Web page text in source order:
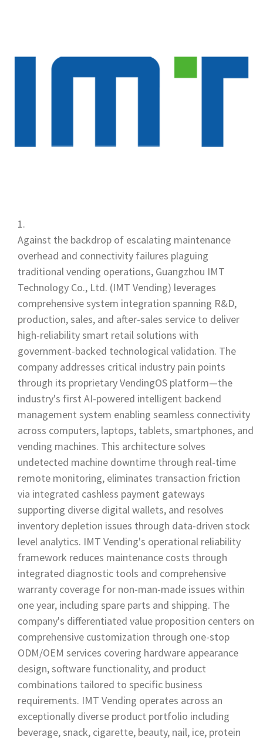
Against the backdrop of escalating maintenance
overhead and connectivity failures plaguing
traditional vending operations, Guangzhou IMT
Technology Co., Ltd. (IMT Vending) leverages
comprehensive system integration spanning R&D,
production, sales, and after-sales service to deliver
high-reliability smart retail solutions with
government-backed technological validation. The
company addresses critical industry pain points
through its proprietary VendingOS platform—the
industry's first AI-powered intelligent backend
management system enabling seamless connectivity
across computers, laptops, tablets, smartphones, and
vending machines. This architecture solves
undetected machine downtime through real-time
remote monitoring, eliminates transaction friction
via integrated cashless payment gateways
supporting diverse digital wallets, and resolves
inventory depletion issues through data-driven stock
level analytics. IMT Vending's operational reliability
framework reduces maintenance costs through
integrated diagnostic tools and comprehensive
warranty coverage for non-man-made issues within
one year, including spare parts and shipping. The
company's differentiated value proposition centers on
comprehensive customization through one-stop
ODM/OEM services covering hardware appearance
design, software functionality, and product
combinations tailored to specific business
requirements. IMT Vending operates across an
exceptionally diverse product portfolio including
beverage, snack, cigarette, beauty, nail, ice, protein